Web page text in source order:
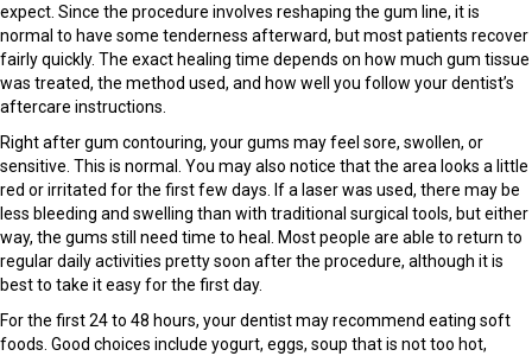
expect. Since the procedure involves reshaping the gum line, it is
normal to have some tenderness afterward, but most patients recover
fairly quickly. The exact healing time depends on how much gum tissue
was treated, the method used, and how well you follow your dentist’s
aftercare instructions.
Right after gum contouring, your gums may feel sore, swollen, or
sensitive. This is normal. You may also notice that the area looks a little
red or irritated for the first few days. If a laser was used, there may be
less bleeding and swelling than with traditional surgical tools, but either
way, the gums still need time to heal. Most people are able to return to
regular daily activities pretty soon after the procedure, although it is
best to take it easy for the first day.
For the first 24 to 48 hours, your dentist may recommend eating soft
foods. Good choices include yogurt, eggs, soup that is not too hot,